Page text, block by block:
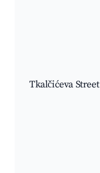
Tkalčićeva Street